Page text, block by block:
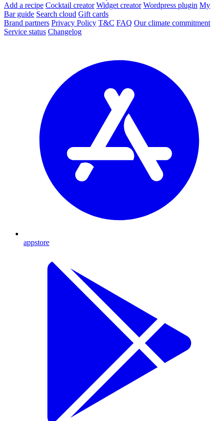
Add a recipe Cocktail creator Widget creator Wordpress plugin My
Bar guide Search cloud Gift cards
Brand partners Privacy Policy T&C FAQ Our climate commitment
Service status Changelog
appstore